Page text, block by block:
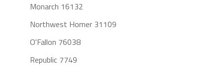
Monarch 16132
Northwest Homer 31109
O'Fallon 76038
Republic 7749